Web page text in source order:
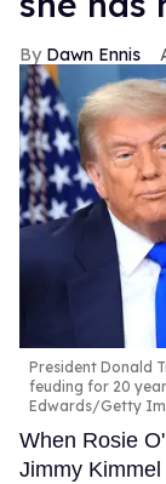
Dawn Ennis
President Donald
feuding for 20
Edwards/Getty
When Rosie
Jimmy